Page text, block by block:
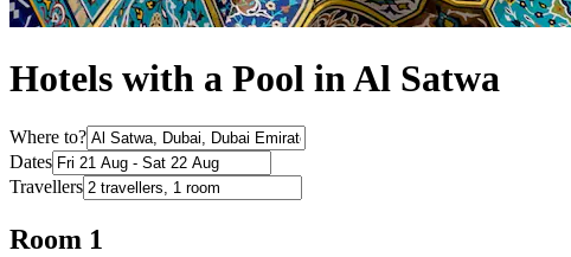
Hotels with a Pool in Al Satwa
Where to?
Dates
Travellers
Room 1